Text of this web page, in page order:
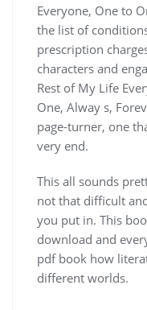
Everyone, One to
the list of
prescription
characters and
Rest of My Life
One, Alway s,
page-turner, one
very end.
This all sounds
not that difficult
you put in. This
download and
pdf book how
different worlds.